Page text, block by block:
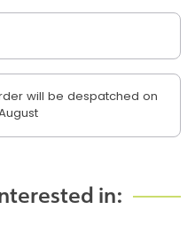
will be despatched on
in: